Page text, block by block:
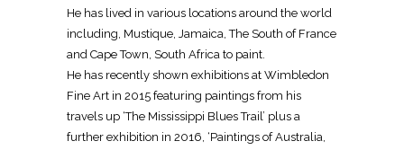
He has lived in various locations around the world
including, Mustique, Jamaica, The South of France
and Cape Town, South Africa to paint.
He has recently shown exhibitions at Wimbledon
Fine Art in 2015 featuring paintings from his
travels up ‘The Mississippi Blues Trail’ plus a
further exhibition in 2016, ‘Paintings of Australia,